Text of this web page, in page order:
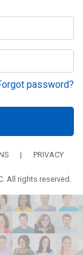
password?
|
PRIVACY
All rights reserved.